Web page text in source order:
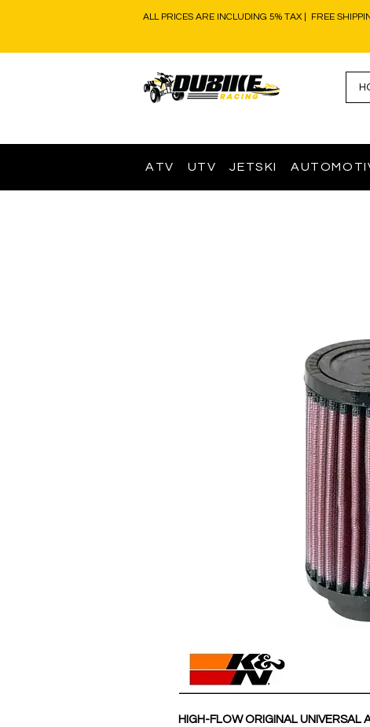
ALL PRICES ARE INCLUDING 5% TAX | FREE
ATV UTV JETSKI
HIGH-FLOW ORIGINAL UNIVERSAL